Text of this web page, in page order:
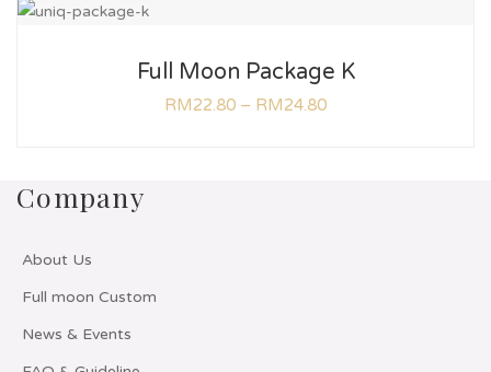
Full Moon Package K
RM22.80 – RM24.80
Company
About Us
Full moon Custom
News & Events